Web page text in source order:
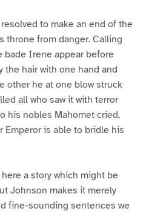
to make an end of the
throne from danger. Calling
Irene appear before
the hair with one hand and
other he at one blow struck
all who saw it with terror
his nobles Mahomet cried,
Emperor is able to bridle his
a story which might be
Johnson makes it merely
fine-sounding sentences we